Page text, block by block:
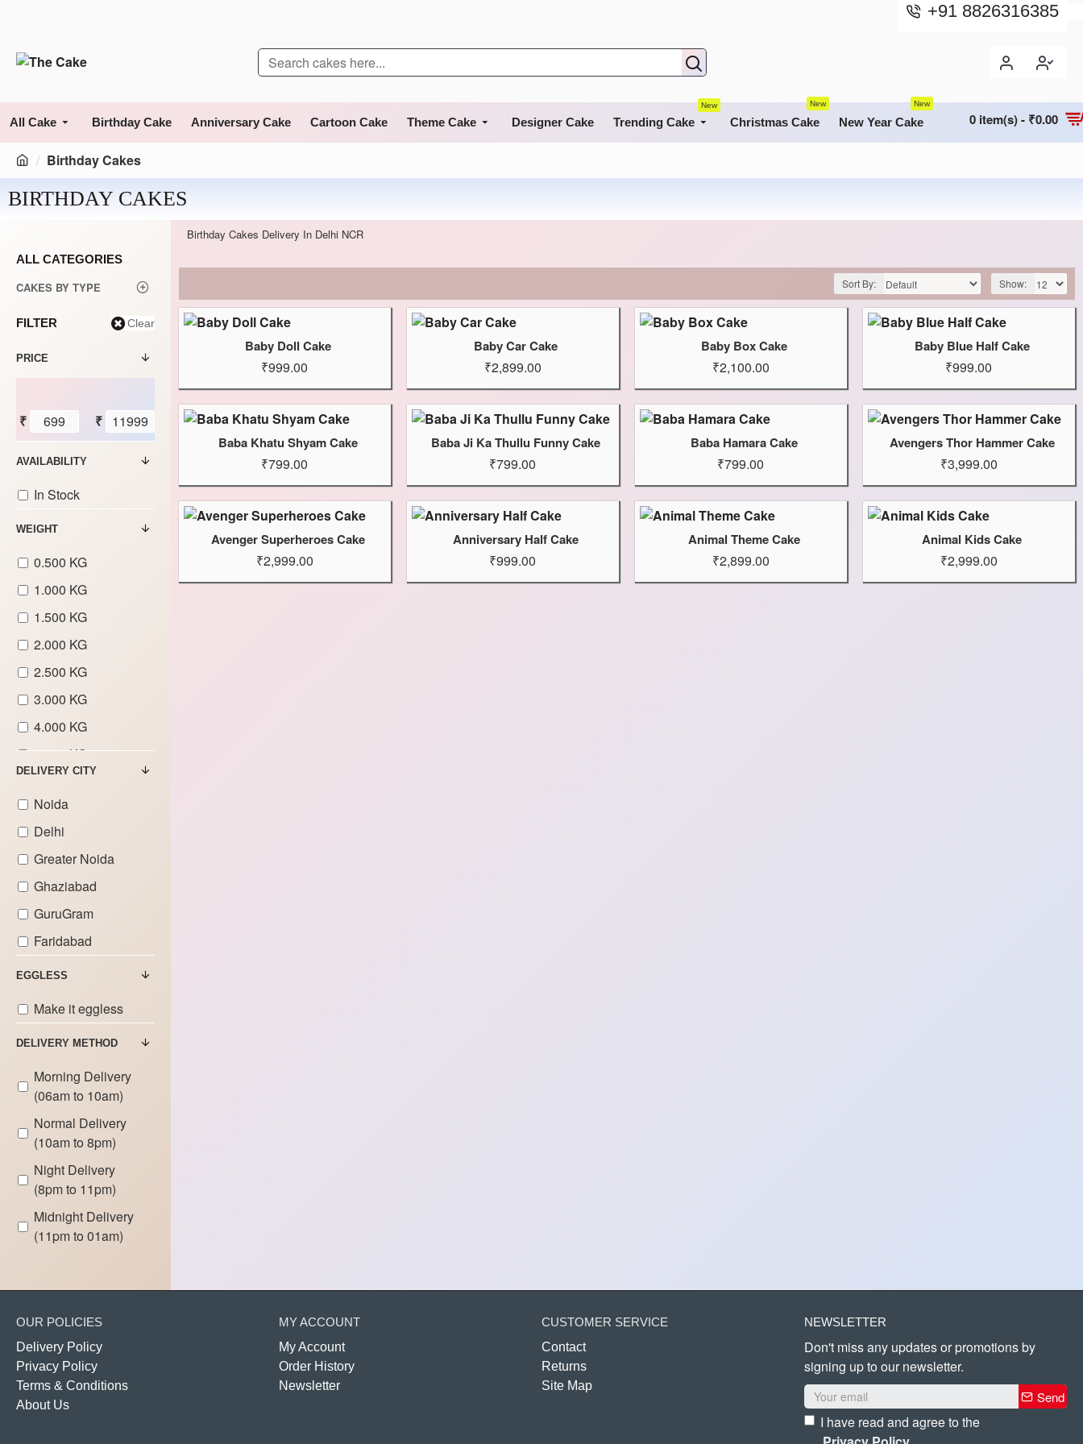
+91 8826316385
All Cake Birthday Cake Anniversary Cake Cartoon Cake Theme Cake Designer Cake Trending Cake
New
Christmas Cake
New
New Year Cake
New
0 item(s) - ₹0.00
Birthday Cakes
BIRTHDAY CAKES
ALL CATEGORIES
CAKES BY TYPE
FILTER Clear
PRICE
₹ ₹
WEIGHT
0.500 KG
1.000 KG
1.500 KG
2.000 KG
2.500 KG
3.000 KG
4.000 KG
5.000 KG
7.000 KG
8.000 KG
9.000 KG
DELIVERY CITY
Noida
Delhi
Greater Noida
Ghaziabad
GuruGram
Faridabad
EGGLESS
Make it eggless
DELIVERY METHOD
Morning Delivery
(06am to 10am)
Normal Delivery
(10am to 8pm)
Night Delivery
(8pm to 11pm)
Midnight Delivery
(11pm to 01am)
AVAILABILITY
In Stock
Birthday Cakes Delivery In Delhi NCR
Sort By: Show:
Baby Doll Cake
₹999.00
Baby Car Cake
₹2,899.00
Baby Box Cake
₹2,100.00
Baby Blue Half Cake
₹999.00
Baba Khatu Shyam Cake
₹799.00
Baba Ji Ka Thullu Funny Cake
₹799.00
Baba Hamara Cake
₹799.00
Avengers Thor Hammer Cake
₹3,999.00
Avenger Superheroes Cake
₹2,999.00
Anniversary Half Cake
₹999.00
Animal Theme Cake
₹2,899.00
Animal Kids Cake
₹2,999.00
OUR POLICIES
Delivery Policy
Privacy Policy
Terms & Conditions
About Us
MY ACCOUNT
My Account
Order History
Newsletter
CUSTOMER SERVICE
Contact
Returns
Site Map
NEWSLETTER
Don't miss any updates or promotions by
signing up to our newsletter.
Send
I have read and agree to the